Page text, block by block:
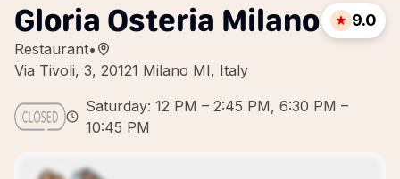
Gloria Osteria Milano
Restaurant•
Via Tivoli, 3, 20121 Milano MI, Italy
9.0
Saturday: 12 PM – 2:45 PM, 6:30 PM –
10:45 PM